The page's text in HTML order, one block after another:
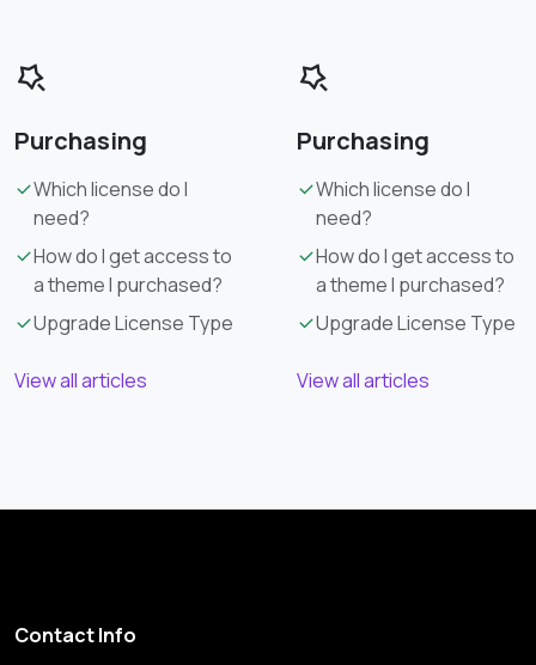
Purchasing
Which license do I
need?
How do I get access to
a theme I purchased?
Upgrade License Type
View all articles
Purchasing
Which license do I
need?
How do I get access to
a theme I purchased?
Upgrade License Type
View all articles
Contact Info